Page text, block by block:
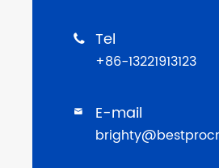
 Tel
+86-13221913123
 E-mail